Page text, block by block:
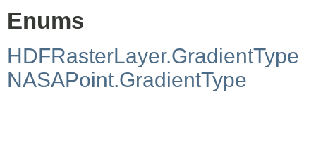
Enums
HDFRasterLayer.GradientType
NASAPoint.GradientType